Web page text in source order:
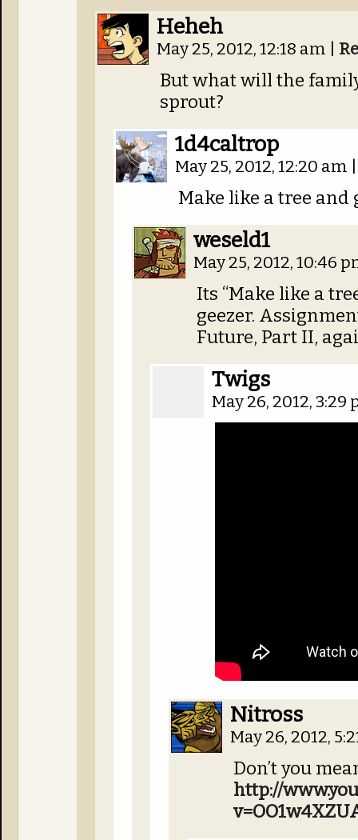
Heheh
May 25, 2012, 12:18 am
But what will the
sprout?
1d4caltrop
May 25, 2012, 12:20 am
Make like a tree and
weseld1
May 25, 2012, 10:46
Its “Make like a
geezer.
Future, Part II,
Twigs
May 26, 2012, 3:29
Nitross
May 26, 2012,
Don’t you
http://